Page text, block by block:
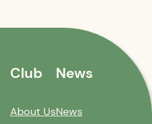
Club
About Us
News
News